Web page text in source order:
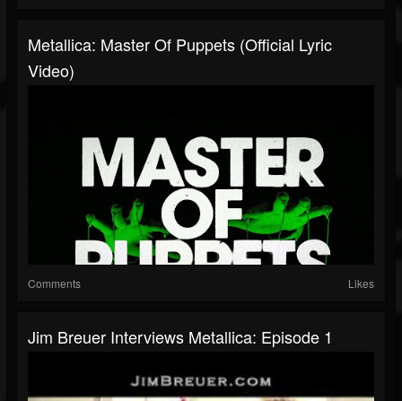
Metallica: Master Of Puppets (Official Lyric
Video)
Comments Likes
Jim Breuer Interviews Metallica: Episode 1